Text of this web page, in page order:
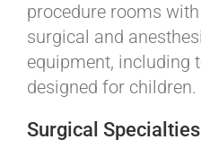
procedure rooms
surgical and
equipment, including
designed for children.
Surgical